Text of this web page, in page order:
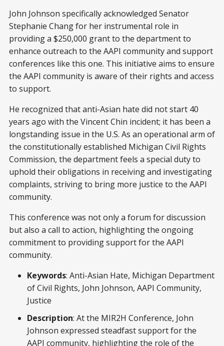
John Johnson specifically acknowledged Senator
Stephanie Chang for her instrumental role in
providing a $250,000 grant to the department to
enhance outreach to the AAPI community and support
conferences like this one. This initiative aims to ensure
the AAPI community is aware of their rights and access
to support.
He recognized that anti-Asian hate did not start 40
years ago with the Vincent Chin incident; it has been a
longstanding issue in the U.S. As an operational arm of
the constitutionally established Michigan Civil Rights
Commission, the department feels a special duty to
uphold their obligations in receiving and investigating
complaints, striving to bring more justice to the AAPI
community.
This conference was not only a forum for discussion
but also a call to action, highlighting the ongoing
commitment to providing support for the AAPI
community.
Keywords: Anti-Asian Hate, Michigan Department
of Civil Rights, John Johnson, AAPI Community,
Justice
Description: At the MIR2H Conference, John
Johnson expressed steadfast support for the
AAPI community, highlighting the role of the